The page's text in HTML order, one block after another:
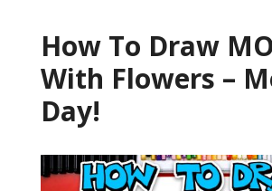
How To Draw
With Flowers –
Day!